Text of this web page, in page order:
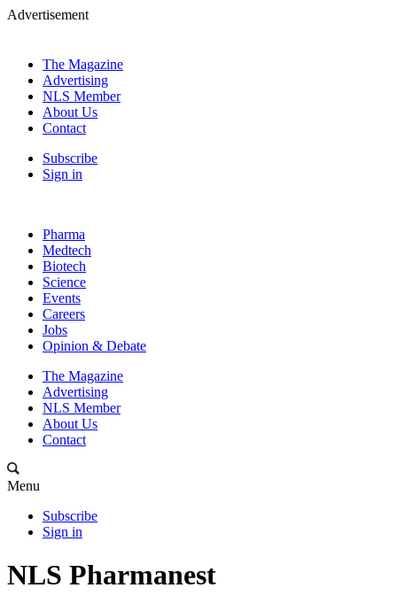
Advertisement
The Magazine
Advertising
NLS Member
About Us
Contact
Subscribe
Sign in
Pharma
Medtech
Biotech
Science
Events
Careers
Jobs
Opinion & Debate
The Magazine
Advertising
NLS Member
About Us
Contact
Menu
Subscribe
Sign in
NLS Pharmanest